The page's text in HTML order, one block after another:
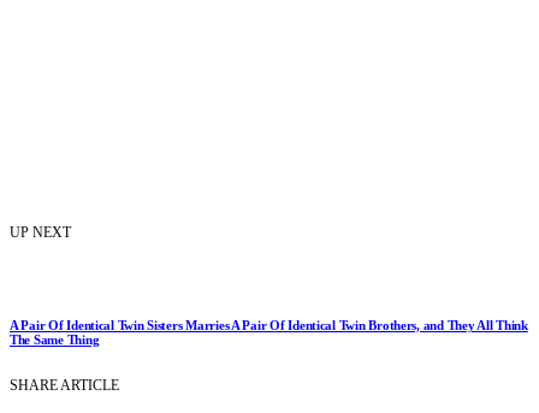
UP NEXT
A Pair Of Identical Twin Sisters Marries A Pair Of Identical Twin Brothers, and They All Think
The Same Thing
SHARE ARTICLE